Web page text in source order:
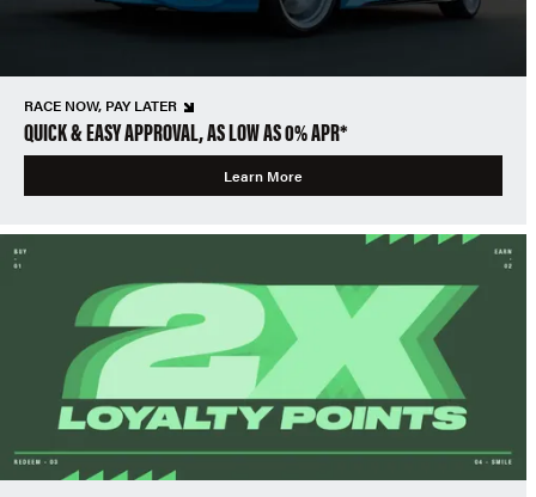
RACE NOW, PAY LATER
QUICK & EASY APPROVAL, AS LOW AS 0% APR*
Learn More